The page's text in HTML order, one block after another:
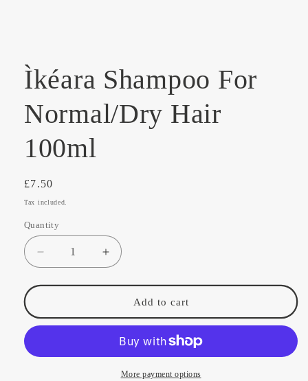
Ìkéara Shampoo For
Normal/Dry Hair
100ml
Regular
price
£7.50
Tax included.
Quantity
Decrease
quantity
for
Shampoo
For
Hair
Increase
quantity
for
Ìkéara
Shampoo
For
Normal/Dry
Hair
100ml
Add to cart
More payment options